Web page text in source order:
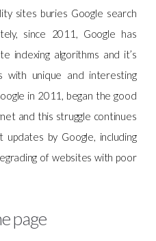
sites buries Google search
since 2011, Google has
indexing algorithms and it’s
with unique and interesting
in 2011, began the good
and this struggle continues
by Google, including
of websites with poor
page